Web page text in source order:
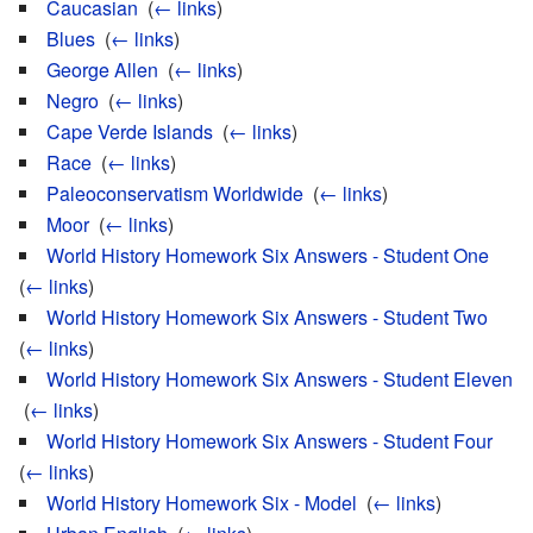
Caucasian (← links)
Blues (← links)
George Allen (← links)
Negro (← links)
Cape Verde Islands (← links)
Race (← links)
Paleoconservatism Worldwide (← links)
Moor‎ (← links)
World History Homework Six Answers - Student One
(← links)
World History Homework Six Answers - Student Two
(← links)
World History Homework Six Answers - Student Eleven
(← links)
World History Homework Six Answers - Student Four‎
(← links)
World History Homework Six - Model (← links)